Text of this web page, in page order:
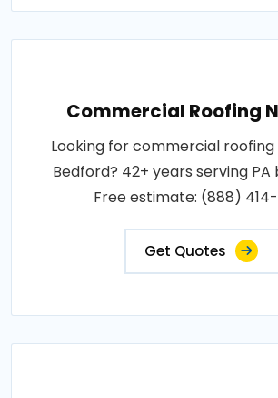
Commercial Roofing
Looking for commercial roofing
Bedford? 42+ years serving PA
Free estimate: (888)
Get Quotes